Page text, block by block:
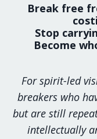
Break free
Stop
Become
For spirit-led
breakers who
but are still
intellectually